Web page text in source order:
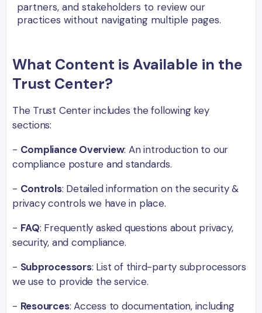
partners, and stakeholders to review our
practices without navigating multiple pages.
What Content is Available in the
Trust Center?
The Trust Center includes the following key
sections:
- Compliance Overview: An introduction to our
compliance posture and standards.
- Controls: Detailed information on the security &
privacy controls we have in place.
- FAQ: Frequently asked questions about privacy,
security, and compliance.
- Subprocessors: List of third-party subprocessors
we use to provide the service.
- Resources: Access to documentation, including